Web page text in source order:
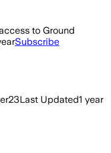
to Ground
Subscribe
23Last Updated1 year